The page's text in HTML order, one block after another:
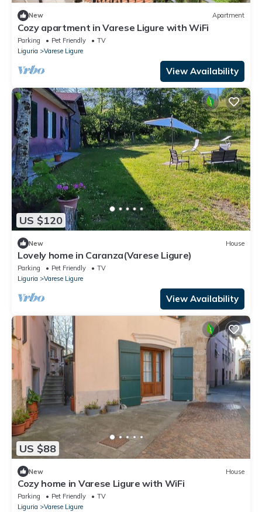
New Apartment
Cozy apartment in Varese Ligure with WiFi
Parking Pet Friendly
TV
Liguria
Varese Ligure
View Availability
US $120
New House
Lovely home in Caranza(Varese Ligure)
Parking Pet Friendly
TV
Liguria
Varese Ligure
View Availability
US $88
New House
Cozy home in Varese Ligure with WiFi
Parking Pet Friendly
TV
Liguria
Varese Ligure